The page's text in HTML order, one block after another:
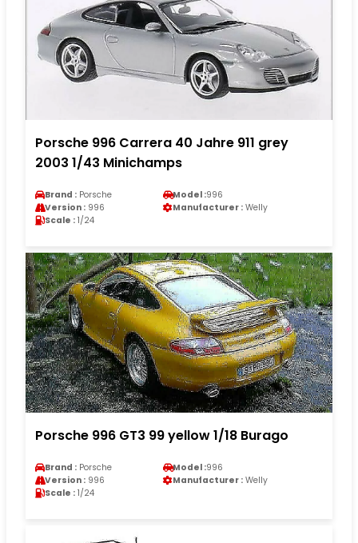
Porsche 996 Carrera 40 Jahre 911 grey
2003 1/43 Minichamps
Brand : Porsche Model :996
Version : 996 Manufacturer : Welly
Scale : 1/24
Porsche 996 GT3 99 yellow 1/18 Burago
Brand : Porsche Model :996
Version : 996 Manufacturer : Welly
Scale : 1/24